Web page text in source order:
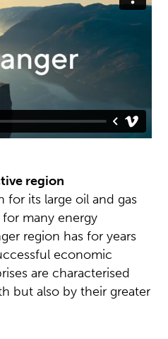
region
for its large oil and gas
for many energy
region has for years
economic
are characterised
but also by their greater